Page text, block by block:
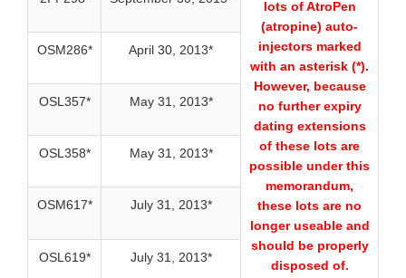
lots of AtroPen
(atropine) auto-
injectors marked
with an asterisk (*).
However, because
no further expiry
dating extensions
of these lots are
possible under this
memorandum,
these lots are no
longer useable and
should be properly
disposed of.
OSM286* April 30, 2013*
OSL357* May 31, 2013*
OSL358* May 31, 2013*
OSM617* July 31, 2013*
OSL619* July 31, 2013*